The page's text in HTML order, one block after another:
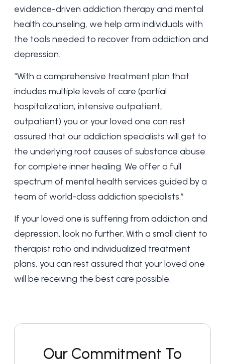
evidence-driven addiction therapy and mental
health counseling, we help arm individuals with
the tools needed to recover from addiction and
depression.
“With a comprehensive treatment plan that
includes multiple levels of care (partial
hospitalization, intensive outpatient,
outpatient) you or your loved one can rest
assured that our addiction specialists will get to
the underlying root causes of substance abuse
for complete inner healing. We offer a full
spectrum of mental health services guided by a
team of world-class addiction specialists.”
If your loved one is suffering from addiction and
depression, look no further. With a small client to
therapist ratio and individualized treatment
plans, you can rest assured that your loved one
will be receiving the best care possible.
Our Commitment To